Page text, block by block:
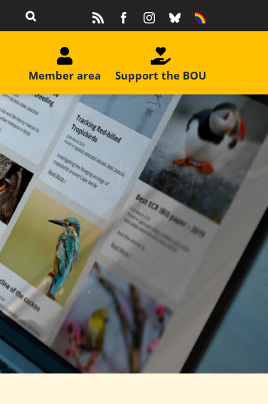
FacebookInstagram
BlueskyEquality
Support the BOU
Member area